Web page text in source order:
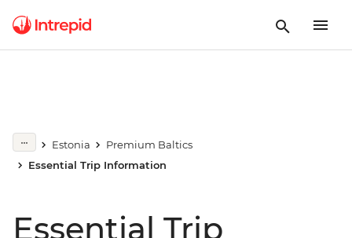
Estonia
Premium Baltics
Essential Trip Information
Essential Trip